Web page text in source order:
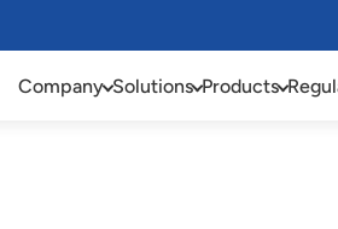
Company Solutions Products